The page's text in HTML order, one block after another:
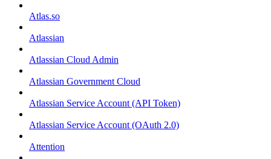
Atlas.so
Atlassian
Atlassian Cloud Admin
Atlassian Government Cloud
Atlassian Service Account (API Token)
Atlassian Service Account (OAuth 2.0)
Attention